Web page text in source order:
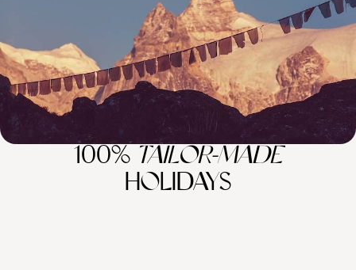
100% TAILOR-MADE
HOLIDAYS